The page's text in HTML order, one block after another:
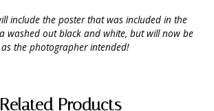
include the poster that was included in the
washed out black and white, but will now be
the photographer intended!
Related Products